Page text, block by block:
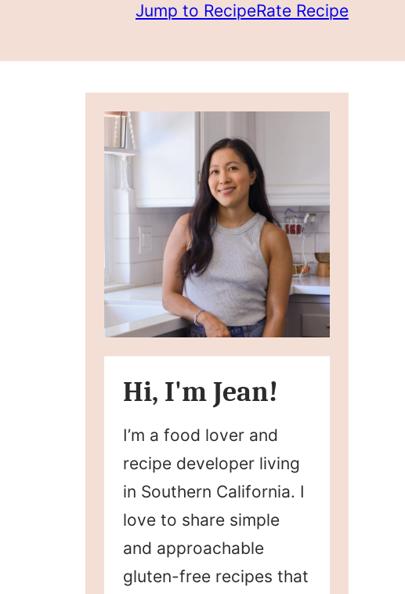
Jump to RecipeRate Recipe
Hi, I'm Jean!
I’m a food lover and
recipe developer living
in Southern California. I
love to share simple
and approachable
gluten-free recipes that